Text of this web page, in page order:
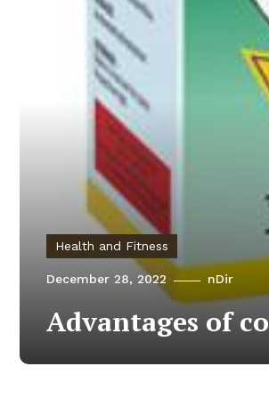
Health and Fitness
December 28, 2022 nDir
Advantages of